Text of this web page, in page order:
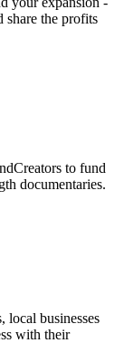
share the profits
to fund
documentaries.
local businesses
with their